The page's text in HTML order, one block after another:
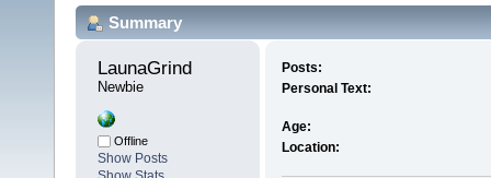
Summary
LaunaGrind
Newbie
Offline
Show Posts
Posts:
Personal Text:
Age:
Location: